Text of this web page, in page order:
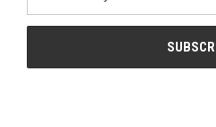
Address